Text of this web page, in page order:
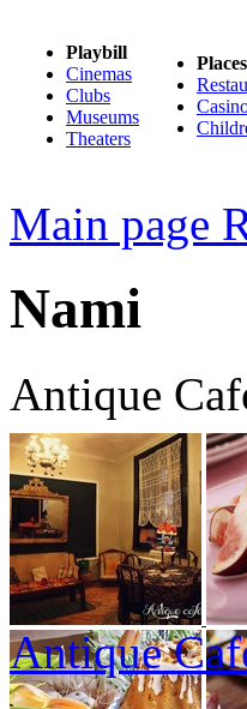
Playbill
Cinemas
Clubs
Museums
Theaters
Places
Main page
Nami
Antique
Antique